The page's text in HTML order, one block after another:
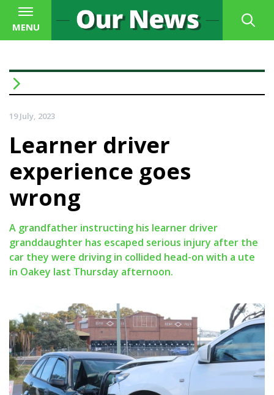
MENU
19 July, 2023
Learner driver
experience goes
wrong
A grandfather instructing his learner driver
granddaughter has escaped serious injury after the
car they were driving in collided head-on with a ute
in Oakey last Thursday afternoon.